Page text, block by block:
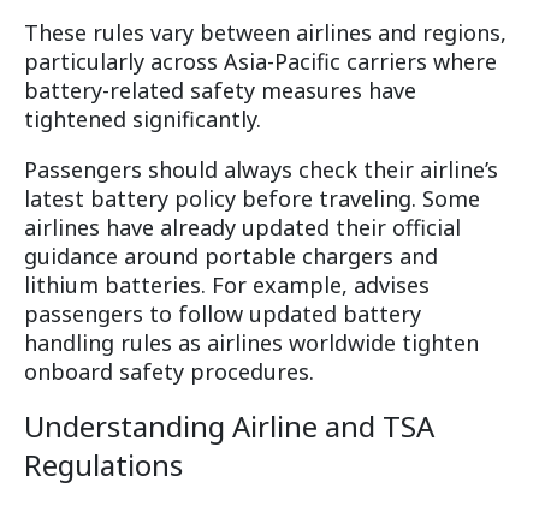
These rules vary between airlines and regions,
particularly across Asia-Pacific carriers where
battery-related safety measures have
tightened significantly.
Passengers should always check their airline’s
latest battery policy before traveling. Some
airlines have already updated their official
guidance around portable chargers and
lithium batteries. For example, advises
passengers to follow updated battery
handling rules as airlines worldwide tighten
onboard safety procedures.
Understanding Airline and TSA
Regulations